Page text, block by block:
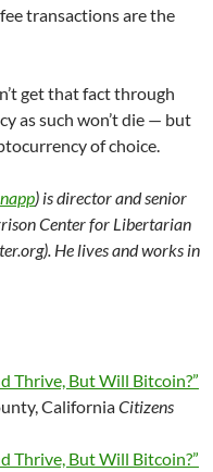
transactions are the
get that fact through
as such won’t die — but
of choice.
) is director and senior
Center for Libertarian
He lives and works in
Thrive, But Will Bitcoin?”
CaliforniaCitizens
Thrive, But Will Bitcoin?”